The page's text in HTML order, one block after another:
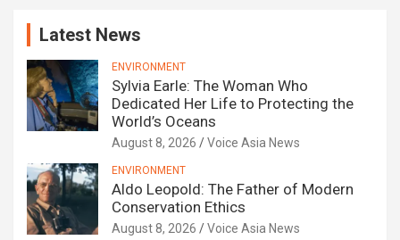
Latest News
ENVIRONMENT
Sylvia Earle: The Woman Who
Dedicated Her Life to Protecting the
World’s Oceans
August 8, 2026 Voice Asia News
ENVIRONMENT
Aldo Leopold: The Father of Modern
Conservation Ethics
August 8, 2026 Voice Asia News